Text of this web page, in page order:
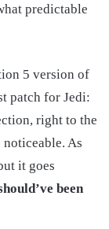
predictable
5 version of
patch for Jedi:
right to the
As
it goes
been